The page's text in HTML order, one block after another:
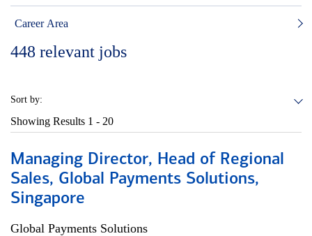
Career Area
448 relevant jobs
Sort by:
Showing Results 1 - 20
Managing Director, Head of Regional
Sales, Global Payments Solutions,
Singapore
Global Payments Solutions